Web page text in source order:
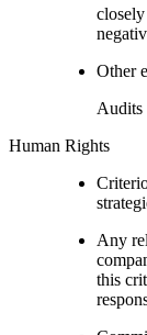
Other
Audits
Human Rights
Any
this